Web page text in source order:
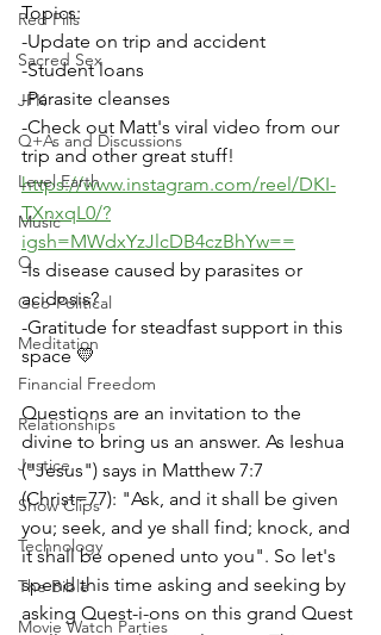
Red Pills
Sacred Sex
JFK
Q+As and Discussions
Level Earth
Music
Q
Geo-Political
Meditation
Financial Freedom
Relationships
Justice
Show Clips
Technology
The Bible
Movie Watch Parties
Topics:
-Update on trip and accident
-Student loans
-Parasite cleanses
-Check out Matt's viral video from our
trip and other great stuff!
https://www.instagram.com/reel/DKI-
TXnxqL0/?
igsh=MWdxYzJlcDB4czBhYw==
-Is disease caused by parasites or
acidosis?
-Gratitude for steadfast support in this
space 💛
Questions are an invitation to the
divine to bring us an answer. As Ieshua
("Jesus") says in Matthew 7:7
(Christ=77): "Ask, and it shall be given
you; seek, and ye shall find; knock, and
it shall be opened unto you". So let's
spend this time asking and seeking by
asking Quest-i-ons on this grand Quest